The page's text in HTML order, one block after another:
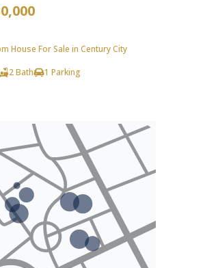
House For Sale in Century City
2 Bath 1 Parking